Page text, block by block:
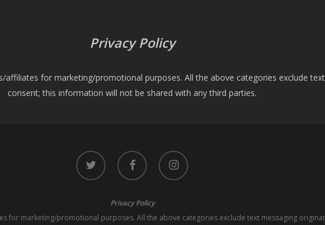
Privacy Policy
for marketing/promotional purposes. All the above categories exclude
consent; this information will not be shared with any third parties.
twitter facebook instagram
Privacy Policy
for marketing/promotional purposes. All the above categories exclude text messaging